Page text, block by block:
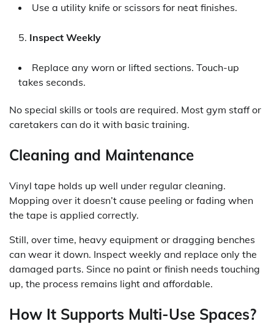
Use a utility knife or scissors for neat finishes.
Inspect Weekly
Replace any worn or lifted sections. Touch-up
takes seconds.
No special skills or tools are required. Most gym staff or
caretakers can do it with basic training.
Cleaning and Maintenance
Vinyl tape holds up well under regular cleaning.
Mopping over it doesn’t cause peeling or fading when
the tape is applied correctly.
Still, over time, heavy equipment or dragging benches
can wear it down. Inspect weekly and replace only the
damaged parts. Since no paint or finish needs touching
up, the process remains light and affordable.
How It Supports Multi-Use Spaces?